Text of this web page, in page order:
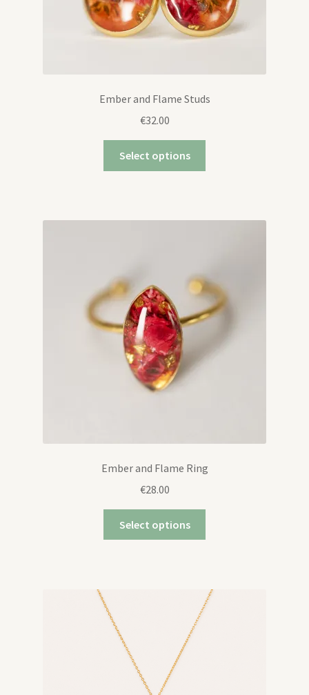
Ember and Flame Studs
€32.00
Select options
Ember and Flame Ring
€28.00
Select options